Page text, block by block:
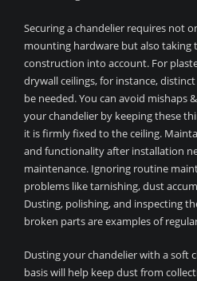
Securing a chandelier requires not
mounting hardware but also taking
construction into account. For
drywall ceilings, for instance,
be needed. You can avoid mishaps
your chandelier by keeping these
it is firmly fixed to the ceiling.
and functionality after installation
maintenance. Ignoring routine
problems like tarnishing, dust
Dusting, polishing, and inspecting
broken parts are examples of
Dusting your chandelier with a soft
basis will help keep dust from